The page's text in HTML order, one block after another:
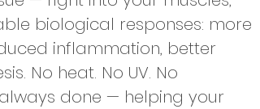
biological responses: more
inflammation, better
No heat. No UV. No
done — helping your